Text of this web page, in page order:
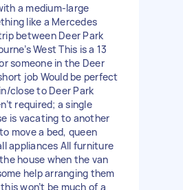
a medium-large
like a Mercedes
between Deer Park
West This is a 13
someone in the Deer
job Would be perfect
close to Deer Park
required; a single
is vacating to another
move a bed, queen
appliances All furniture
house when the van
help arranging them
won’t be much of a